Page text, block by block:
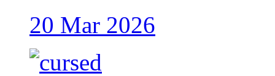
20 Mar 2026